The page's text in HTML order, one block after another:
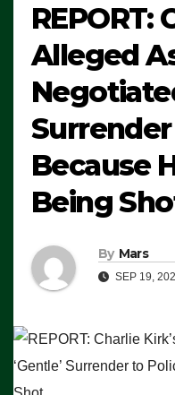
REPORT:
Alleged
Because
Being
By Mars
SEP 19,